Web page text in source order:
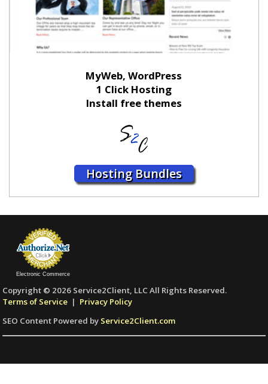
MyWeb, WordPress
1 Click Hosting
Install free themes
Hosting Bundles
Electronic Commerce
Copyright © 2026 Service2Client, LLC All Rights Reserved.
Terms of Service | Privacy Policy
SEO Content Powered by Service2Client.com